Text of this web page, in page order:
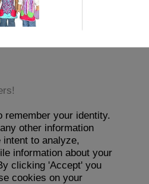
remember your identity.
other information
intent to analyze,
information about your
clicking 'Accept' you
cookies on your